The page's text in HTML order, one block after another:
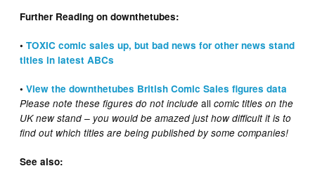
Further Reading on downthetubes:
•TOXIC comic sales up, but bad news for other news stand
titles in latest ABCs
•View the downthetubes British Comic Sales figures data
Please note these figures do not includeall comic titles on the
UK new stand – you would be amazed just how difficult it is to
find out which titles are being published by some companies!
See also: